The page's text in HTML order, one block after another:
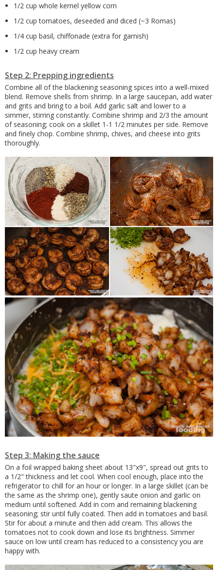
1/2 cup whole kernel yellow corn
1/2 cup tomatoes, deseeded and diced (~3 Romas)
1/4 cup basil, chiffonade (extra for garnish)
1/2 cup heavy cream
Step 2: Prepping ingredients
Combine all of the blackening seasoning spices into a well-mixed
blend. Remove shells from shrimp. In a large saucepan, add water
and grits and bring to a boil. Add garlic salt and lower to a
simmer, stirring constantly. Combine shrimp and 2/3 the amount
of seasoning; cook on a skillet 1-1 1/2 minutes per side. Remove
and finely chop. Combine shrimp, chives, and cheese into grits
thoroughly.
Step 3: Making the sauce
On a foil wrapped baking sheet about 13"x9", spread out grits to
a 1/2" thickness and let cool. When cool enough, place into the
refrigerator to chill for an hour or longer. In a large skillet (can be
the same as the shrimp one), gently saute onion and garlic on
medium until softened. Add in corn and remaining blackening
seasoning; stir until fully coated. Then add in tomatoes and basil.
Stir for about a minute and then add cream. This allows the
tomatoes not to cook down and lose its brightness. Simmer
sauce on low until cream has reduced to a consistency you are
happy with.